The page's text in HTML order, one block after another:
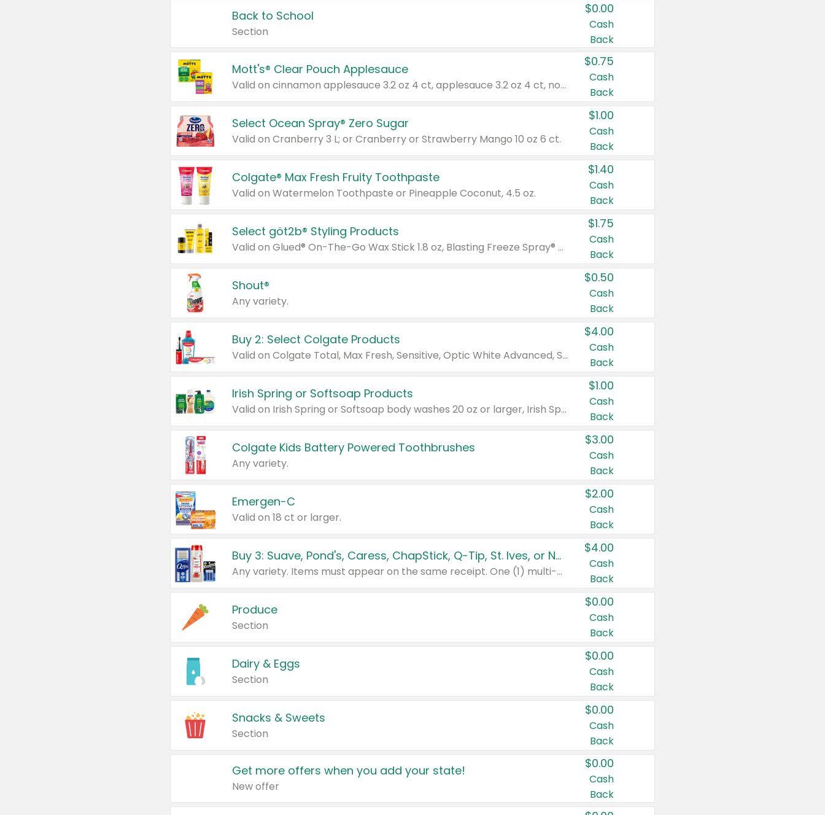
Back to School
Section
$0.00
Cash
Back
Mott's® Clear Pouch Applesauce
Valid on cinnamon applesauce 3.2 oz 4 ct, applesauce 3.2 oz 4 ct, no sugar added applesauce 3.2 oz 4 ct, or fruit smoothie mixed berry 4.2 oz 4 ct.
$0.75
Cash
Back
Select Ocean Spray® Zero Sugar
Valid on Cranberry 3 L; or Cranberry or Strawberry Mango 10 oz 6 ct.
$1.00
Cash
Back
Colgate® Max Fresh Fruity Toothpaste
Valid on Watermelon Toothpaste or Pineapple Coconut, 4.5 oz.
$1.40
Cash
Back
Select göt2b® Styling Products
Valid on Glued® On-The-Go Wax Stick 1.8 oz, Blasting Freeze Spray® Extra Strong Rigid Hold for Spiked Styles 12 oz, Styling Spiking Glue Water-Resistant Bold Screaming Hold Spikes 6 oz, 2-in-1 Brow Gel & Edge Control Strong Hold Eyebrow & Hair Mascara 0.54 oz.
$1.75
Cash
Back
Shout®
Any variety.
$0.50
Cash
Back
Buy 2: Select Colgate Products
Valid on Colgate Total, Max Fresh, Sensitive, Optic White Advanced, Stain Fighter, Purple or Charcoal toothpastes 3 oz or larger, Colgate 360°, Total, Gum Health, Expert or Optic White toothbrushes , mouthwashes or mouth rinses 16 oz or larger. Excludes 3 pack toothpastes. Items must appear on the same receipt.
$4.00
Cash
Back
Irish Spring or Softsoap Products
Valid on Irish Spring or Softsoap body washes 20 oz or larger, Irish Spring bar soap multi-packs 6 ct or larger, or Softsoap liquid hand soap refills 50 oz.
$1.00
Cash
Back
Colgate Kids Battery Powered Toothbrushes
Any variety.
$3.00
Cash
Back
Emergen-C
Valid on 18 ct or larger.
$2.00
Cash
Back
Buy 3: Suave, Pond's, Caress, ChapStick, Q-Tip, St. Ives, or Noxzema Products
Any variety. Items must appear on the same receipt. One (1) multi-pack is considered one (1) item purchased.
$4.00
Cash
Back
Produce
Section
$0.00
Cash
Back
Dairy & Eggs
Section
$0.00
Cash
Back
Snacks & Sweets
Section
$0.00
Cash
Back
Get more offers when you add your state!
New offer
$0.00
Cash
Back